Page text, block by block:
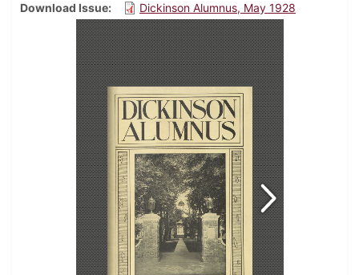
Download Issue Dickinson Alumnus, May 1928